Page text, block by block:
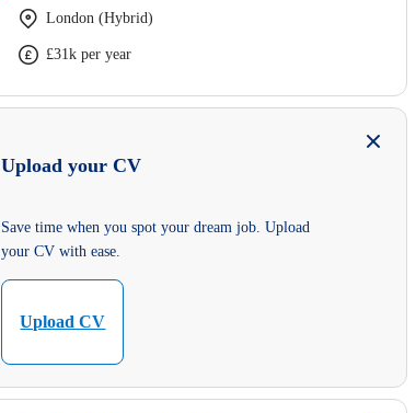
London (Hybrid)
£31k per year
Upload your CV
Save time when you spot your dream job. Upload
your CV with ease.
Upload CV